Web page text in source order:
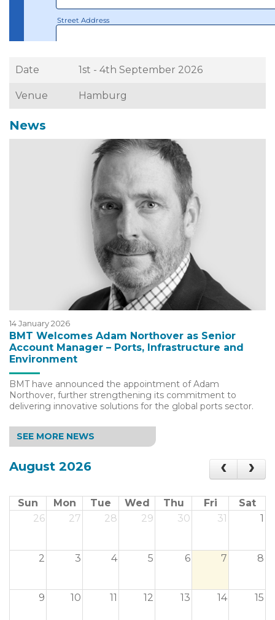
Date 1st - 4th September 2026
Venue Hamburg
News
14 January 2026
BMT Welcomes Adam Northover as Senior
Account Manager – Ports, Infrastructure and
Environment
BMT have announced the appointment of Adam
Northover, further strengthening its commitment to
delivering innovative solutions for the global ports sector.
SEE MORE NEWS
August 2026
Sun Mon Tue Wed Thu Fri
Sat
26
27 28 29 30 31 1
2 3 4 5 6 7 8
9 10 11 12 13 14 15